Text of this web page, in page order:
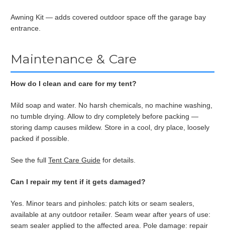
Awning Kit — adds covered outdoor space off the garage bay
entrance.
Maintenance & Care
How do I clean and care for my tent?
Mild soap and water. No harsh chemicals, no machine washing,
no tumble drying. Allow to dry completely before packing —
storing damp causes mildew. Store in a cool, dry place, loosely
packed if possible.
See the full Tent Care Guide for details.
Can I repair my tent if it gets damaged?
Yes. Minor tears and pinholes: patch kits or seam sealers,
available at any outdoor retailer. Seam wear after years of use:
seam sealer applied to the affected area. Pole damage: repair